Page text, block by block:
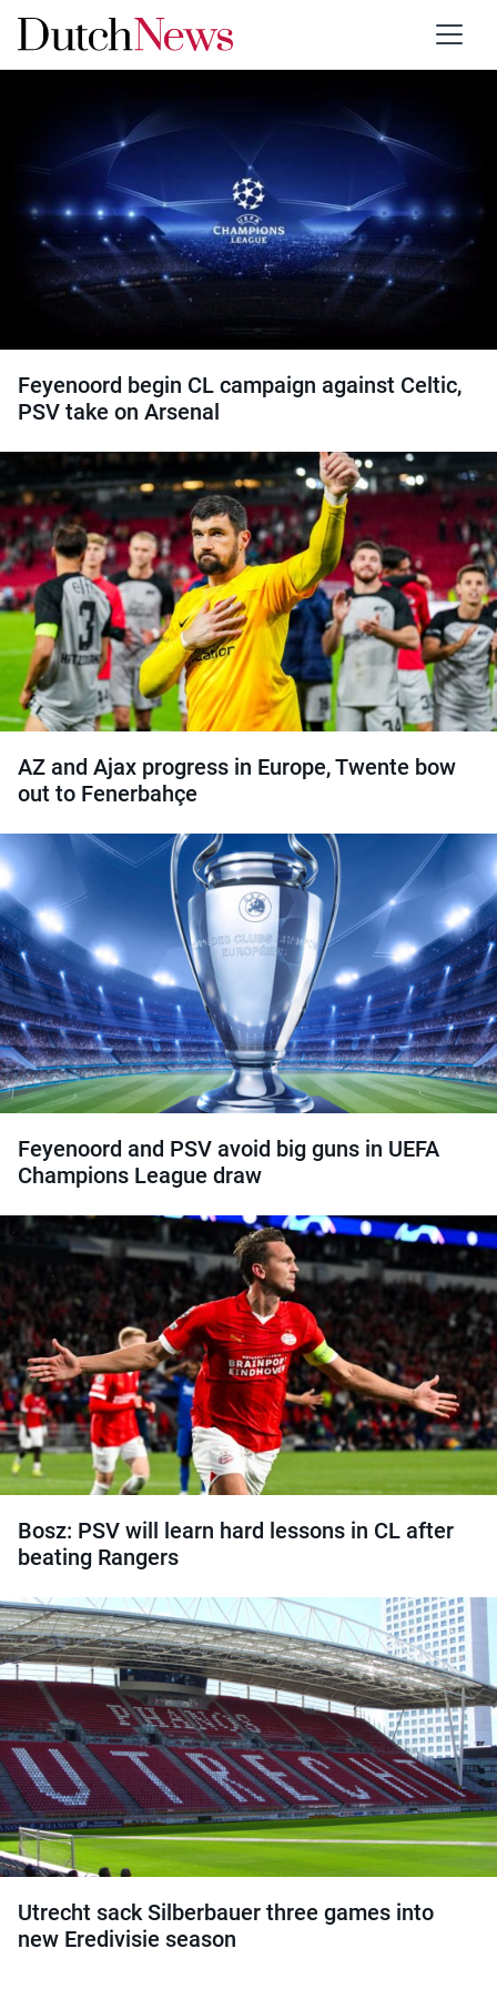
Feyenoord begin CL campaign against Celtic,
PSV take on Arsenal
AZ and Ajax progress in Europe, Twente bow
out to Fenerbahçe
Feyenoord and PSV avoid big guns in UEFA
Champions League draw
Bosz: PSV will learn hard lessons in CL after
beating Rangers
Utrecht sack Silberbauer three games into
new Eredivisie season